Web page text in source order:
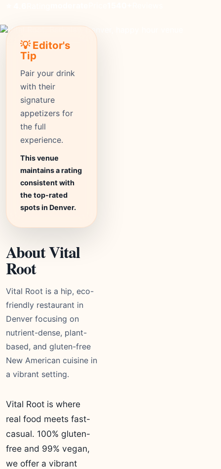
💡 Editor's
Tip
Pair your drink
with their
signature
appetizers for
the full
experience.
This venue
maintains a rating
consistent with
the top-rated
spots in Denver.
About Vital
Root
Vital Root is a hip, eco-
friendly restaurant in
Denver focusing on
nutrient-dense, plant-
based, and gluten-free
New American cuisine in
a vibrant setting.
Vital Root is where
real food meets fast-
casual. 100% gluten-
free and 99% vegan,
we offer a vibrant